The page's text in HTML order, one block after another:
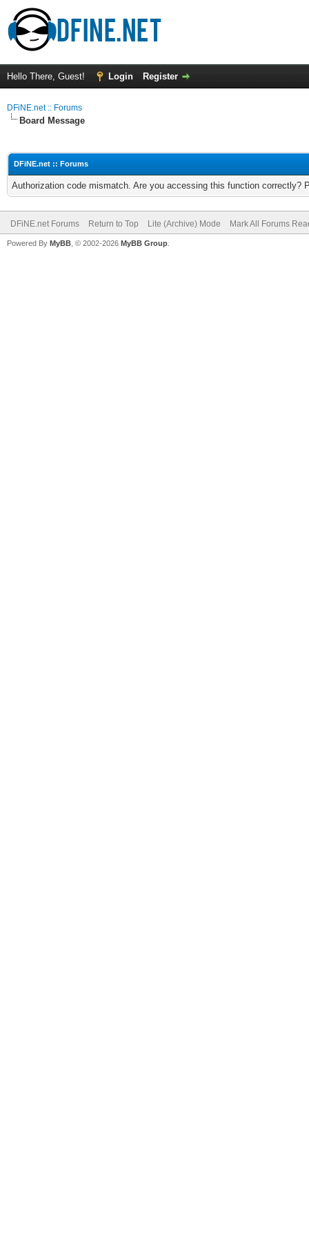
Hello There, Guest! Login Register
DFiNE.net :: Forums
Board Message
DFiNE.net :: Forums
Authorization code mismatch. Are you accessing this function correctly?
DFiNE.net Forums Return to Top Lite (Archive) Mode Mark All Forums
Powered By MyBB , © 2002-2026 MyBB Group